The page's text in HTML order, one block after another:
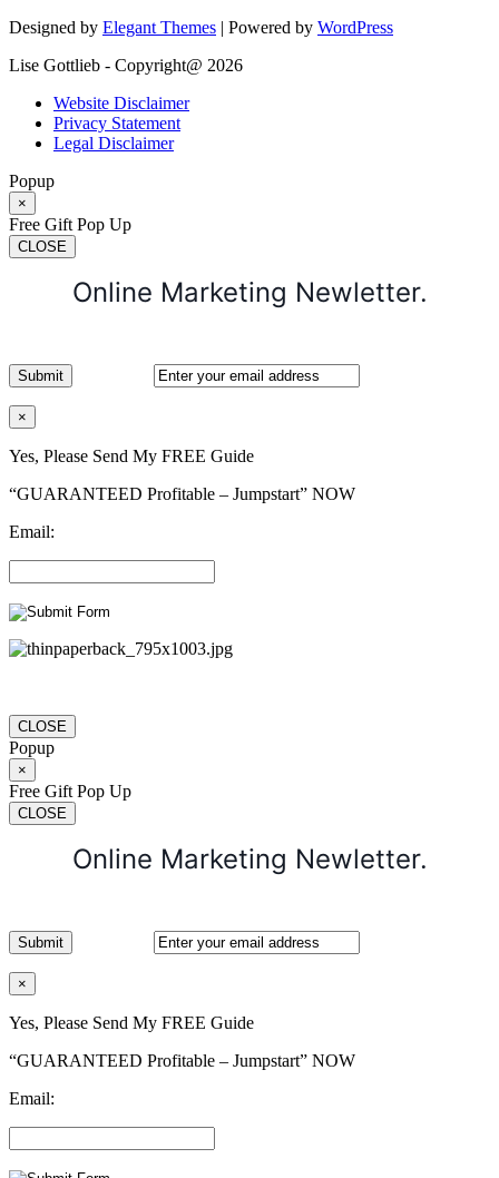
Designed by Elegant Themes | Powered by WordPress
Lise Gottlieb - Copyright@ 2026
Website Disclaimer
Privacy Statement
Legal Disclaimer
Popup
×
Free Gift Pop Up
CLOSE
Online Marketing Newletter.
×
Yes, Please Send My FREE Guide
“GUARANTEED Profitable – Jumpstart” NOW
Email:
CLOSE
Popup
×
Free Gift Pop Up
CLOSE
Online Marketing Newletter.
×
Yes, Please Send My FREE Guide
“GUARANTEED Profitable – Jumpstart” NOW
Email: